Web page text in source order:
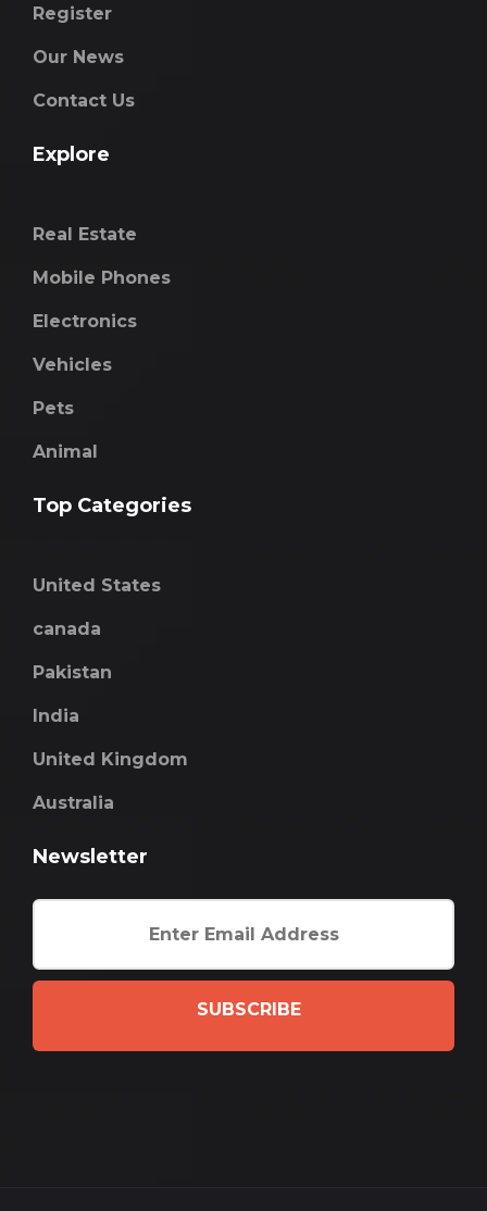
Register
Our News
Contact Us
Explore
Real Estate
Mobile Phones
Electronics
Vehicles
Pets
Animal
Top Categories
United States
canada
Pakistan
India
United Kingdom
Australia
Newsletter
SUBSCRIBE